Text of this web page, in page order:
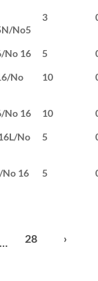
No5
3
No 16 5
No
10
No 16 10
No
5
No 16 5
… 28 ›